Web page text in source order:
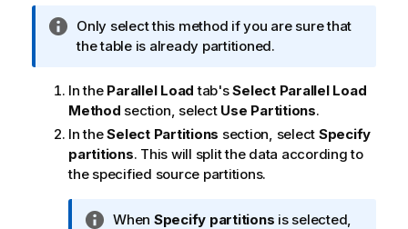
o
n
o
t
e
I
n
o
r
m
Only select this method if you are sure that
the table is already partitioned.
In the Parallel Load tab'sSelect Parallel Load
Method section, select Use Partitions.
In theSelect Partitions section, select Specify
partitions. This will split the data according to
the specified source partitions.
IWhen Specify partitions is selected,